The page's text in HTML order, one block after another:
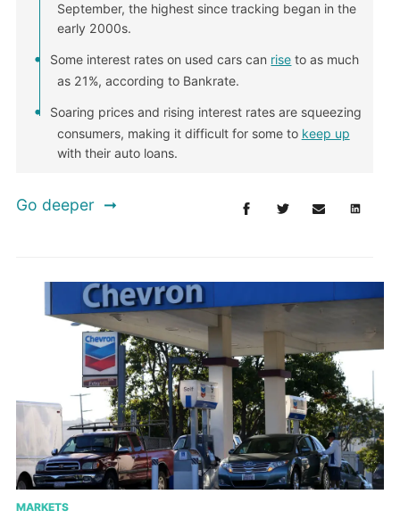
September, the highest since tracking began in the
early 2000s.
Some interest rates on used cars can rise to as much
as 21%, according to Bankrate.
Soaring prices and rising interest rates are squeezing
consumers, making it difficult for some to keep up
with their auto loans.
Go deeper
MARKETS